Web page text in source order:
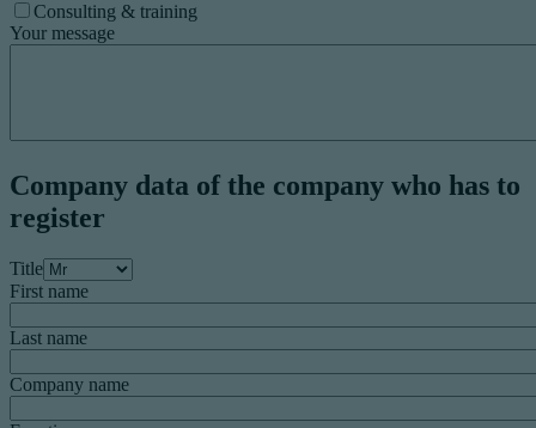
Consulting & training
Your message
Company data of the company who has to
register
Title
First name
Last name
Company name